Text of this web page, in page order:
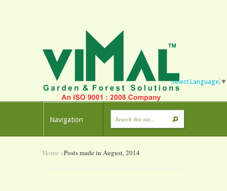
Select Language ▼
Navigation
Home »Posts made in August, 2014